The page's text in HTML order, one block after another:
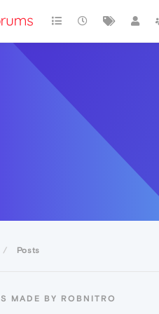
Posts
MADE BY ROBNITRO